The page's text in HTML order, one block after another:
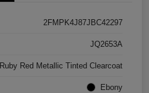
2FMPK4J87JBC42297
JQ2653A
Ruby Red Metallic Tinted Clearcoat
Ebony